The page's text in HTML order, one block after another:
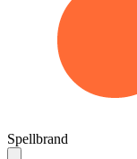
Spellbrand